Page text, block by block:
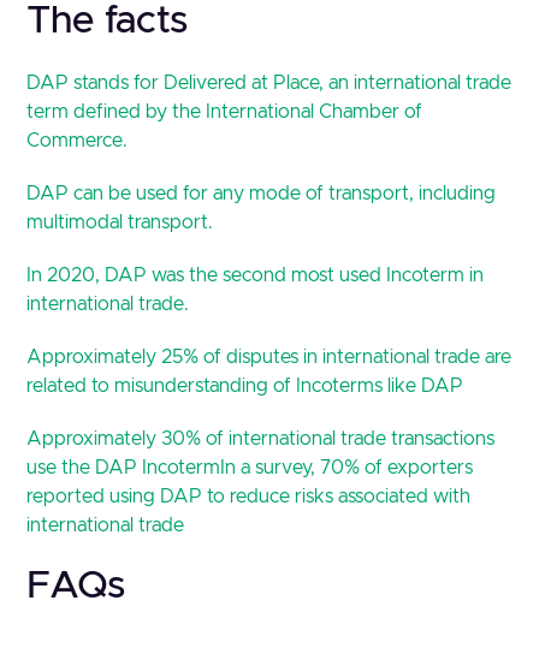
The facts
DAP stands for Delivered at Place, an international trade
term defined by the International Chamber of
Commerce.
DAP can be used for any mode of transport, including
multimodal transport.
In 2020, DAP was the second most used Incoterm in
international trade.
Approximately 25% of disputes in international trade are
related to misunderstanding of Incoterms like DAP
Approximately 30% of international trade transactions
use the DAP Incoterm In a survey, 70% of exporters
reported using DAP to reduce risks associated with
international trade
FAQs